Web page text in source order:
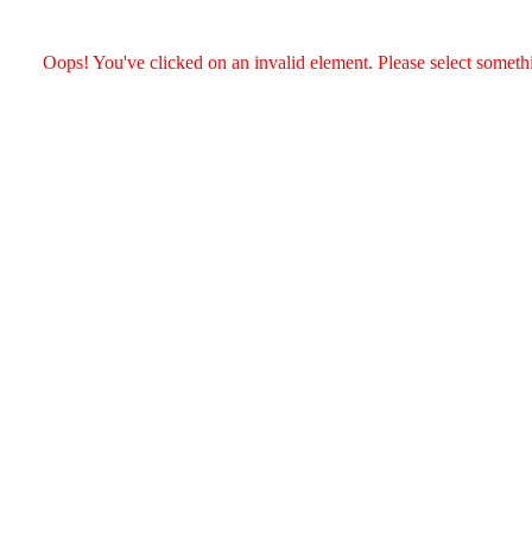
Oops! You've clicked on an invalid element. Please select